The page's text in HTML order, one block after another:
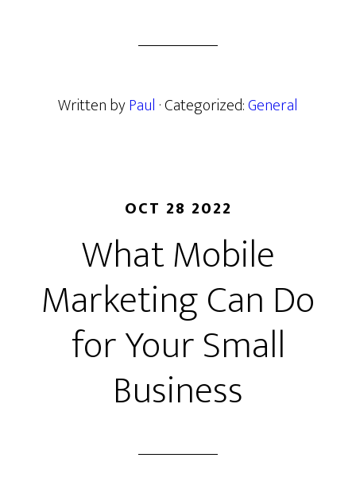
Written byPaul · Categorized:General
OCT 28 2022
What Mobile
Marketing Can Do
for Your Small
Business